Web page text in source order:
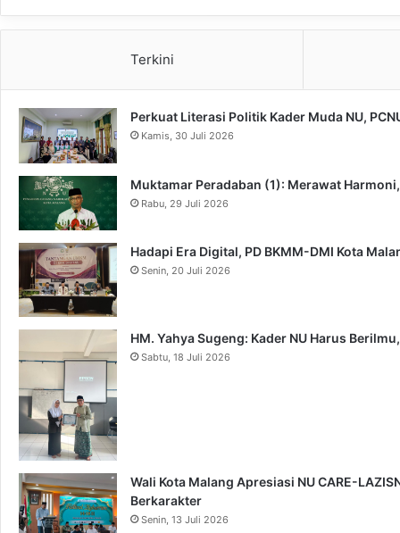
Terkini
Perkuat Literasi Politik Kader Muda NU,
Kamis, 30 Juli 2026
Muktamar Peradaban (1): Merawat
Rabu, 29 Juli 2026
Hadapi Era Digital, PD BKMM-DMI Kota
Senin, 20 Juli 2026
HM. Yahya Sugeng: Kader NU Harus
Sabtu, 18 Juli 2026
Wali Kota Malang Apresiasi NU CARE-
Berkarakter
Senin, 13 Juli 2026